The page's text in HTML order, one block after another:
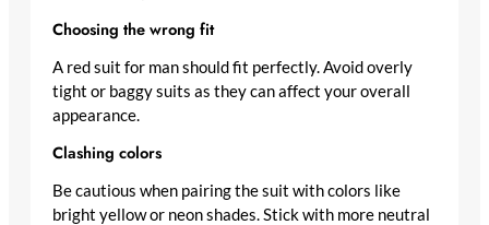
Choosing the wrong fit
A red suit for man should fit perfectly. Avoid overly
tight or baggy suits as they can affect your overall
appearance.
Clashing colors
Be cautious when pairing the suit with colors like
bright yellow or neon shades. Stick with more neutral